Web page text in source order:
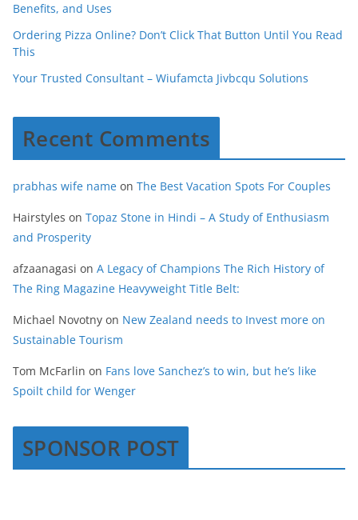
Benefits, and Uses
Ordering Pizza Online? Don’t Click That Button Until You Read
This
Your Trusted Consultant – Wiufamcta Jivbcqu Solutions
Recent Comments
prabhas wife name on The Best Vacation Spots For Couples
Hairstyles on Topaz Stone in Hindi – A Study of Enthusiasm
and Prosperity
afzaanagasi on A Legacy of Champions The Rich History of
The Ring Magazine Heavyweight Title Belt:
Michael Novotny on New Zealand needs to Invest more on
Sustainable Tourism
Tom McFarlin on Fans love Sanchez’s to win, but he’s like
Spoilt child for Wenger
SPONSOR POST